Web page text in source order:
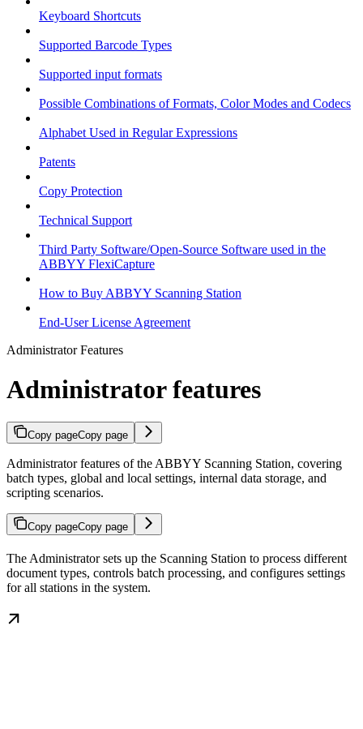
Keyboard Shortcuts
Supported Barcode Types
Supported input formats
Possible Combinations of Formats, Color Modes and Codecs
Alphabet Used in Regular Expressions
Patents
Copy Protection
Technical Support
Third Party Software/Open-Source Software used in the
ABBYY FlexiCapture
How to Buy ABBYY Scanning Station
End-User License Agreement
Administrator Features
Administrator features
Copy pageCopy page
Administrator features of the ABBYY Scanning Station, covering
batch types, global and local settings, internal data storage, and
scripting scenarios.
Copy pageCopy page
The Administrator sets up the Scanning Station to process different
document types, controls batch processing, and configures settings
for all stations in the system.